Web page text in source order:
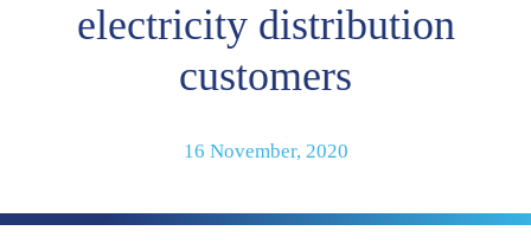
electricity distribution
customers
16 November, 2020